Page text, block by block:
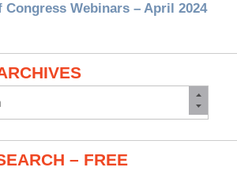
Congress Webinars – April 2024
– FREE